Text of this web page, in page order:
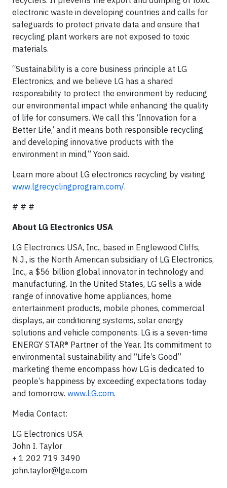
electronic waste in developing countries and calls for
safeguards to protect private data and ensure that
recycling plant workers are not exposed to toxic
materials.
“Sustainability is a core business principle at LG
Electronics, and we believe LG has a shared
responsibility to protect the environment by reducing
our environmental impact while enhancing the quality
of life for consumers. We call this ‘Innovation for a
Better Life,’ and it means both responsible recycling
and developing innovative products with the
environment in mind,” Yoon said.
Learn more about LG electronics recycling by visiting
www.lgrecyclingprogram.com/.
# # #
About LG Electronics USA
LG Electronics USA, Inc., based in Englewood Cliffs,
N.J., is the North American subsidiary of LG Electronics,
Inc., a $56 billion global innovator in technology and
manufacturing. In the United States, LG sells a wide
range of innovative home appliances, home
entertainment products, mobile phones, commercial
displays, air conditioning systems, solar energy
solutions and vehicle components. LG is a seven-time
ENERGY STAR® Partner of the Year. Its commitment to
environmental sustainability and “Life’s Good”
marketing theme encompass how LG is dedicated to
people’s happiness by exceeding expectations today
and tomorrow. www.LG.com.
Media Contact:
LG Electronics USA
John I. Taylor
+ 1 202 719 3490
john.taylor@lge.com